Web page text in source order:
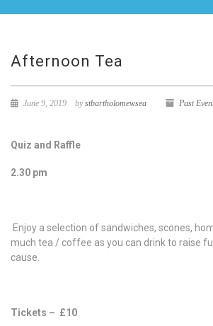
Afternoon Tea
June 9, 2019 bystbartholomewsea Past
Quiz and Raffle
2.30 pm
Enjoy a selection of sandwiches, scones,
much tea / coffee as you can drink to raise
cause.
Tickets – £10